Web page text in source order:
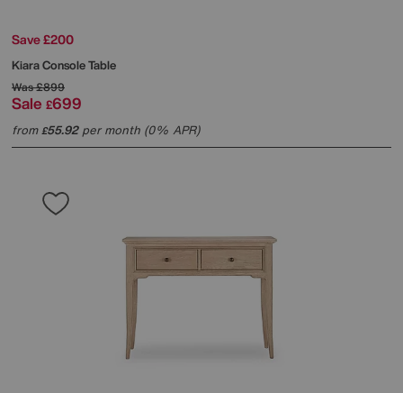
Save £200
Kiara Console Table
Was£899
Sale £699
from£55.92per month (0% APR)